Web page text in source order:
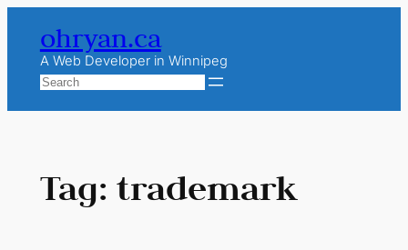
content
ohryan.ca
A Web Developer in Winnipeg
Search
Tag: trademark